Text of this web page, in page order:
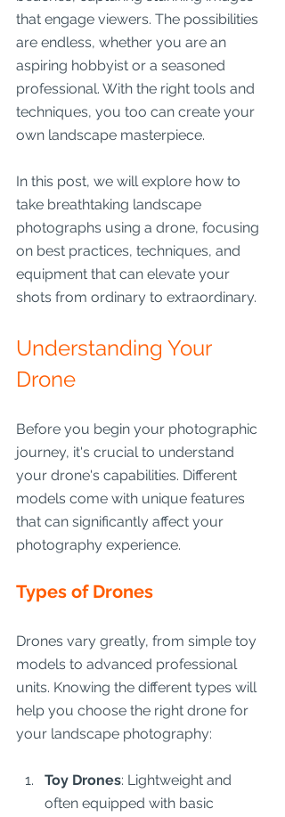
that engage viewers. The possibilities
are endless, whether you are an
aspiring hobbyist or a seasoned
professional. With the right tools and
techniques, you too can create your
own landscape masterpiece.
In this post, we will explore how to
take breathtaking landscape
photographs using a drone, focusing
on best practices, techniques, and
equipment that can elevate your
shots from ordinary to extraordinary.
Understanding Your
Drone
Before you begin your photographic
journey, it's crucial to understand
your drone's capabilities. Different
models come with unique features
that can significantly affect your
photography experience.
Types of Drones
Drones vary greatly, from simple toy
models to advanced professional
units. Knowing the different types will
help you choose the right drone for
your landscape photography:
Toy Drones: Lightweight and
often equipped with basic